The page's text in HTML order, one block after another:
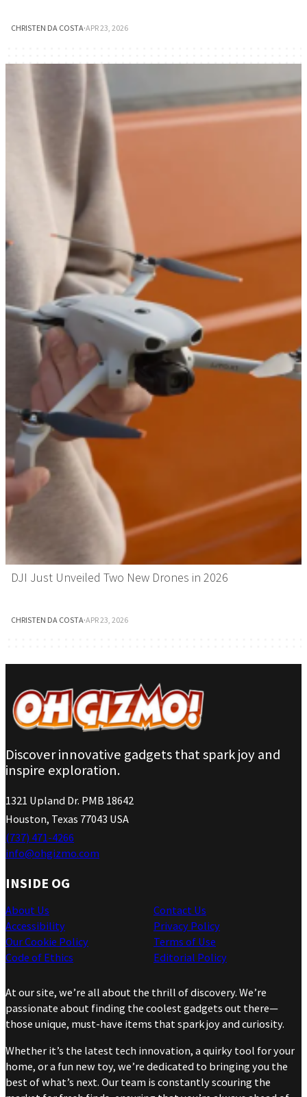
CHRISTEN DA COSTA·APR 23, 2026
DJI Just Unveiled Two New Drones in 2026
CHRISTEN DA COSTA·APR 23, 2026
Discover innovative gadgets that spark joy and
inspire exploration.
1321 Upland Dr. PMB 18642
Houston, Texas 77043 USA
(737) 471-4266
info@ohgizmo.com
INSIDE OG
About Us
Accessibility
Our Cookie Policy
Code of Ethics
Contact Us
Privacy Policy
Terms of Use
Editorial Policy
At our site, we’re all about the thrill of discovery. We’re
passionate about finding the coolest gadgets out there—
those unique, must-have items that spark joy and curiosity.
Whether it’s the latest tech innovation, a quirky tool for your
home, or a fun new toy, we’re dedicated to bringing you the
best of what’s next. Our team is constantly scouring the